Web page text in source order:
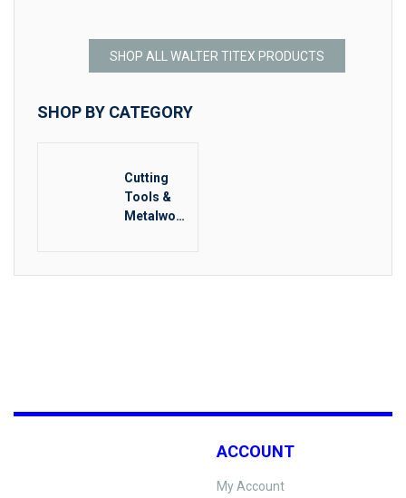
SHOP ALL WALTER TITEX PRODUCTS
SHOP BY CATEGORY
Cutting
Tools &
Metalwork
ACCOUNT
My Account